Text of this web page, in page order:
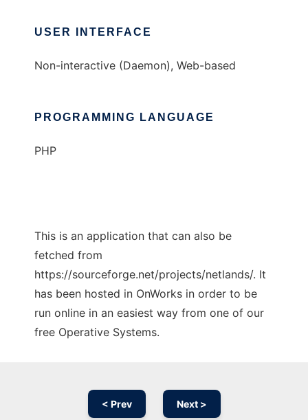
USER INTERFACE
Non-interactive (Daemon), Web-based
PROGRAMMING LANGUAGE
PHP
This is an application that can also be
fetched from
https://sourceforge.net/projects/netlands/. It
has been hosted in OnWorks in order to be
run online in an easiest way from one of our
free Operative Systems.
< Prev Next >